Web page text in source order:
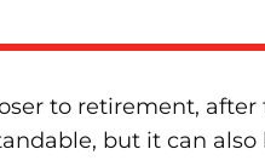
to retirement, after
but it can also